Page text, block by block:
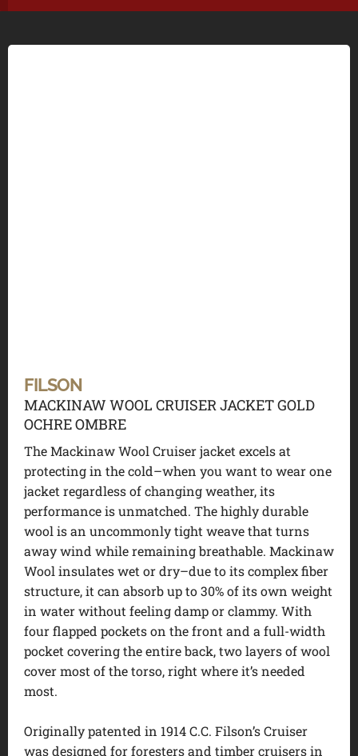
FILSON
MACKINAW WOOL CRUISER JACKET GOLD
OCHRE OMBRE
The Mackinaw Wool Cruiser jacket excels at
protecting in the cold–when you want to wear one
jacket regardless of changing weather, its
performance is unmatched. The highly durable
wool is an uncommonly tight weave that turns
away wind while remaining breathable. Mackinaw
Wool insulates wet or dry–due to its complex fiber
structure, it can absorb up to 30% of its own weight
in water without feeling damp or clammy. With
four flapped pockets on the front and a full-width
pocket covering the entire back, two layers of wool
cover most of the torso, right where it’s needed
most.
Originally patented in 1914 C.C. Filson’s Cruiser
was designed for foresters and timber cruisers in